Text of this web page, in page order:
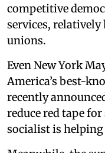
competitive
services,
unions.
Even New York
America’s best-
recently
reduce red tape
socialist is helping